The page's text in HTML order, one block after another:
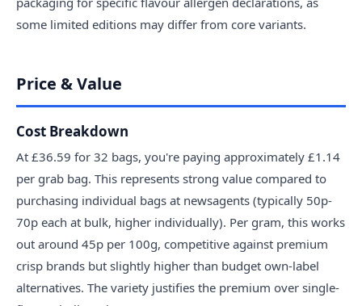
some limited editions may differ from core variants.
Price & Value
Cost Breakdown
At £36.59 for 32 bags, you're paying approximately £1.14
per grab bag. This represents strong value compared to
purchasing individual bags at newsagents (typically 50p-
70p each at bulk, higher individually). Per gram, this works
out around 45p per 100g, competitive against premium
crisp brands but slightly higher than budget own-label
alternatives. The variety justifies the premium over single-